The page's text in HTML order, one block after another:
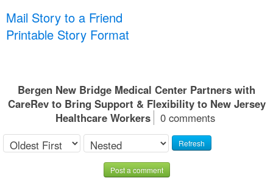
Mail Story to a Friend
Printable Story Format
Bergen New Bridge Medical Center Partners with
CareRev to Bring Support & Flexibility to New Jersey
Healthcare Workers
0 comments
Refresh
Post a comment